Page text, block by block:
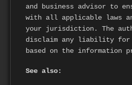
and business advisor to
with all applicable laws
your jurisdiction. The
disclaim any liability for
based on the information
See also: